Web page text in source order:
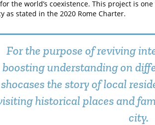
the world’s coexistence. This project is
as stated in the 2020 Rome Charter.
For the purpose of reviving
boosting understanding on
shocases the story of local
historical places and
city.